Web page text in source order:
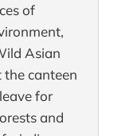
of
Asian
the canteen
for
and